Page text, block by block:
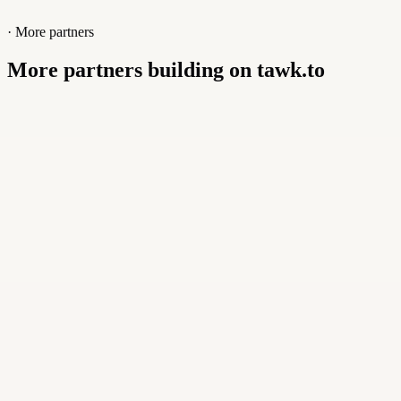
· More partners
More partners building on tawk.to